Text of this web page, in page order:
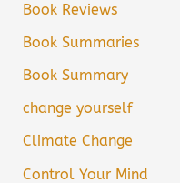
Book Reviews
Book Summaries
Book Summary
change yourself
Climate Change
Control Your Mind